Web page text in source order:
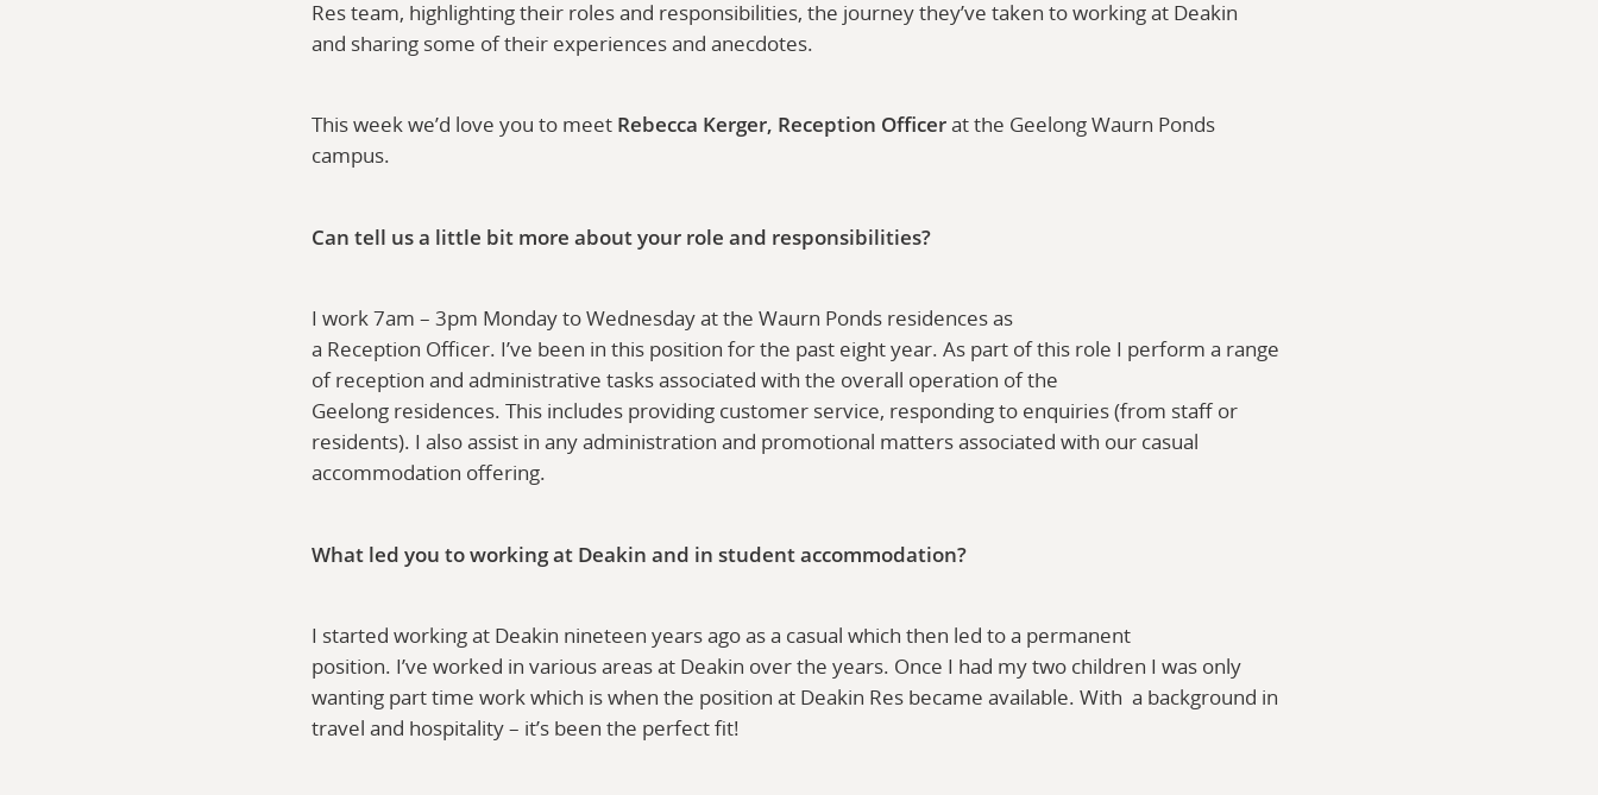
Res team, highlighting their roles and responsibilities, the journey they’ve taken to working at Deakin
and sharing some of their experiences and anecdotes.
This week we’d love you to meet Rebecca Kerger, Reception Officerat the Geelong Waurn Ponds
campus.
Can tell us a little bit more about your role and responsibilities?
I work 7am – 3pm Monday to Wednesday at the Waurn Ponds residences as
a Reception Officer. I’ve been in this position for the past eight year. As part of this role I perform a range
of reception and administrative tasks associated with the overall operation of the
Geelong residences. This includes providing customer service, responding to enquiries (from staff or
residents). I also assist in any administration and promotional matters associated with our casual
accommodation offering.
What led you to working at Deakin and in student accommodation?
I started working at Deakin nineteen years ago as a casual which then led to a permanent
position. I’ve worked in various areas at Deakin over the years. Once I had my two children I was only
wanting part time work which is when the position at Deakin Res became available. With a background in
travel and hospitality – it’s been the perfect fit!